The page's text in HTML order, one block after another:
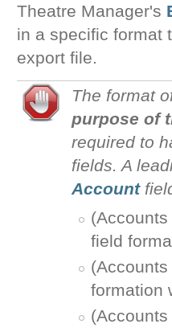
Theatre Manager's
in a specific format
export file.
The format
purpose of
required to
fields. A
Account
field
formation